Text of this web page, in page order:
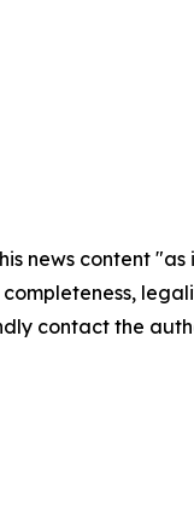
news content
completeness,
contact the